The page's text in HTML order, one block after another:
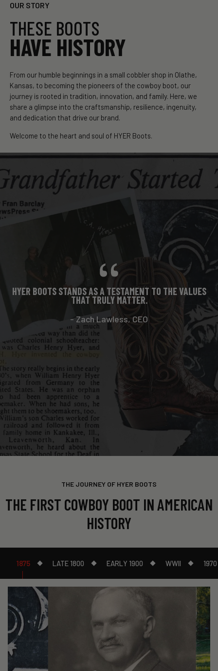
OUR STORY
THESE BOOTS
HAVE HISTORY
From our humble beginnings in a small cobbler shop in Olathe,
Kansas, to becoming the pioneers of the cowboy boot, our
journey is rooted in tradition, innovation, and family. Here, we
share a glimpse into the craftsmanship, resilience, ingenuity,
and dedication that drive our brand.
Welcome to the heart and soul of HYER Boots.
HYER BOOTS STANDS AS A TESTAMENT TO THE VALUES
THAT TRULY MATTER.
- Zach Lawless, CEO
THE JOURNEY OF HYER BOOTS
THE FIRST COWBOY BOOT IN AMERICAN
HISTORY
1875 LATE 1800 EARLY 1900 WWII 1970